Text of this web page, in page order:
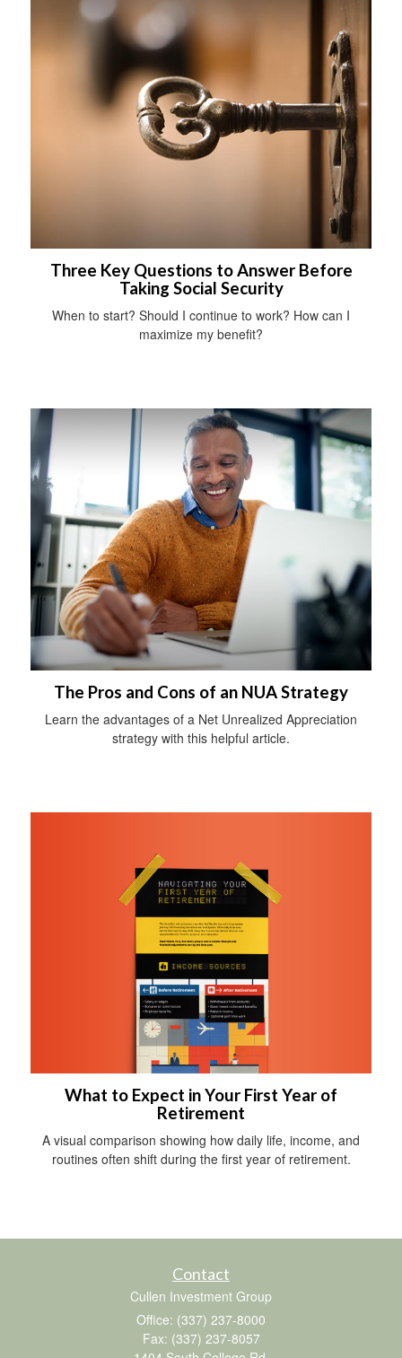
Three Key Questions to Answer Before
Taking Social Security
When to start? Should I continue to work? How can I
maximize my benefit?
The Pros and Cons of an NUA Strategy
Learn the advantages of a Net Unrealized Appreciation
strategy with this helpful article.
What to Expect in Your First Year of
Retirement
A visual comparison showing how daily life, income, and
routines often shift during the first year of retirement.
Contact
Cullen Investment Group
Office: (337) 237-8000
Fax: (337) 237-8057